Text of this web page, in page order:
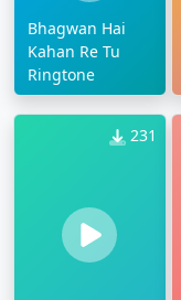
Bhagwan Hai
Kahan Re Tu
Ringtone
231